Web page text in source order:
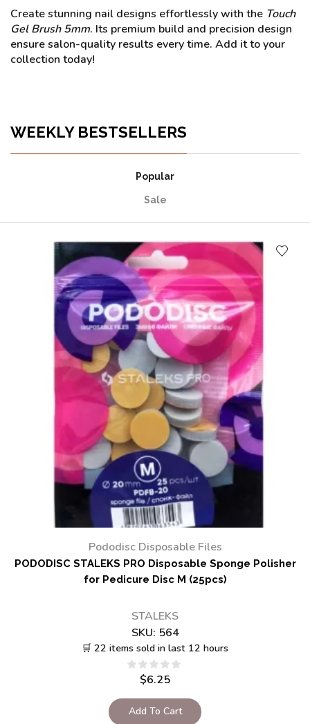
Create stunning nail designs effortlessly with the Touch
Gel Brush 5mm. Its premium build and precision design
ensure salon-quality results every time. Add it to your
collection today!
WEEKLY BESTSELLERS
Popular
Sale
Pododisc Disposable Files
PODODISC STALEKS PRO Disposable Sponge Polisher
for Pedicure Disc M (25pcs)
STALEKS
SKU: 564
🛒 22 items sold in last 12 hours
$6.25
Add To Cart